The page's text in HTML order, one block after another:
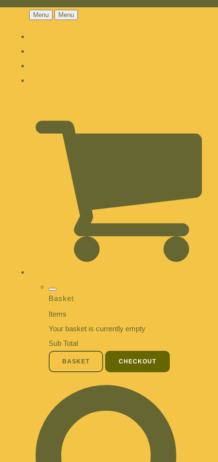
Menu Menu
Basket
Items
Your basket is currently empty
Sub Total
BASKET CHECKOUT